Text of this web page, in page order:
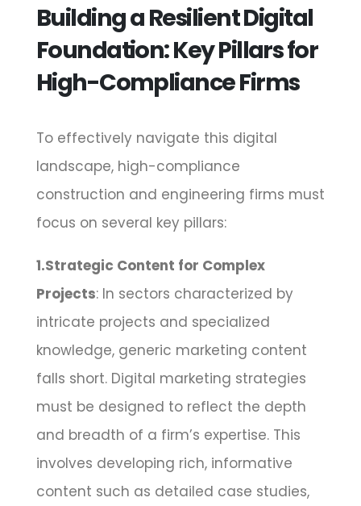
Building a Resilient Digital
Foundation: Key Pillars for
High-Compliance Firms
To effectively navigate this digital
landscape, high-compliance
construction and engineering firms must
focus on several key pillars:
1.Strategic Content for Complex
Projects: In sectors characterized by
intricate projects and specialized
knowledge, generic marketing content
falls short. Digital marketing strategies
must be designed to reflect the depth
and breadth of a firm’s expertise. This
involves developing rich, informative
content such as detailed case studies,